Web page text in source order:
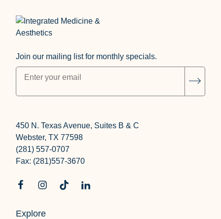
Join our mailing list for monthly specials.
450 N. Texas Avenue, Suites B & C
Webster, TX 77598
(281) 557-0707
Fax: (281)557-3670
Explore